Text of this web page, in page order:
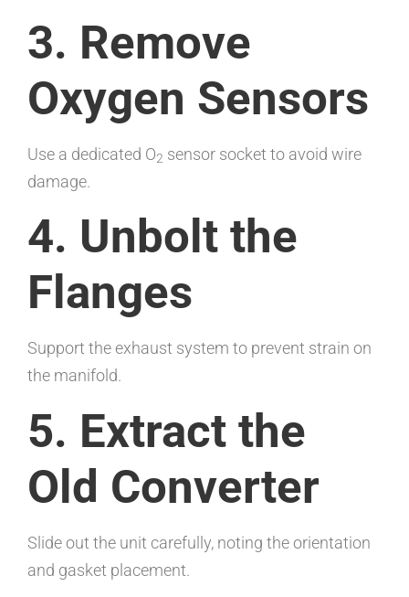
3. Remove
Oxygen Sensors
Use a dedicated O2 sensor socket to avoid wire
damage.
4. Unbolt the
Flanges
Support the exhaust system to prevent strain on
the manifold.
5. Extract the
Old Converter
Slide out the unit carefully, noting the orientation
and gasket placement.